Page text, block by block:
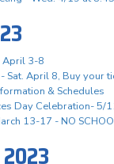
April 3-8
Sat. April 8, Buy your
& Schedules
Day Celebration- 5/
13-17 - NO